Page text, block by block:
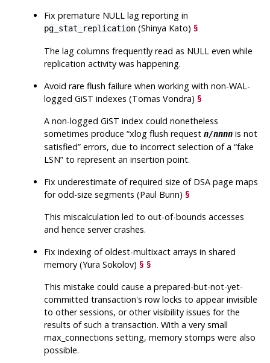
Fix premature NULL lag reporting in
pg_stat_replication (Shinya Kato)§
The lag columns frequently read as NULL even while
replication activity was happening.
Avoid rare flush failure when working with non-WAL-
logged GiST indexes (Tomas Vondra)§
A non-logged GiST index could nonetheless
sometimes produce“xlog flush requestn/nnnn is not
satisfied” errors, due to incorrect selection of a“fake
LSN” to represent an insertion point.
Fix underestimate of required size of DSA page maps
for odd-size segments (Paul Bunn)§
This miscalculation led to out-of-bounds accesses
and hence server crashes.
Fix indexing of oldest-multixact arrays in shared
memory (Yura Sokolov)§ §
This mistake could cause a prepared-but-not-yet-
committed transaction's row locks to appear invisible
to other sessions, or other visibility issues for the
results of such a transaction. With a very small
max_connections setting, memory stomps were also
possible.